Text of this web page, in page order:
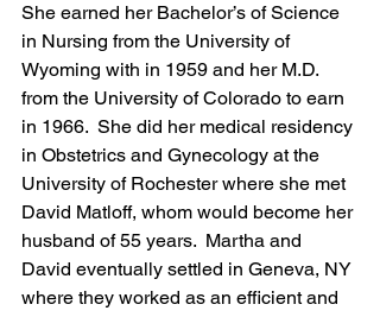
She earned her Bachelor’s of Science
in Nursing from the University of
Wyoming with in 1959 and her M.D.
from the University of Colorado to earn
in 1966.  She did her medical residency
in Obstetrics and Gynecology at the
University of Rochester where she met
David Matloff, whom would become her
husband of 55 years.  Martha and
David eventually settled in Geneva, NY
where they worked as an efficient and